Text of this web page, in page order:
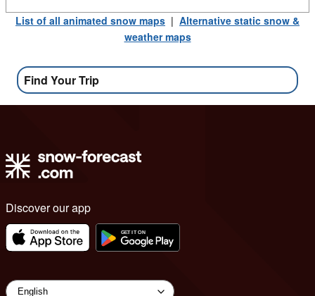
List of all animated snow maps | Alternative static snow &
weather maps
Find Your Trip
Discover our app